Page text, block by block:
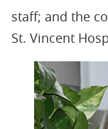
staff; and the
St. Vincent